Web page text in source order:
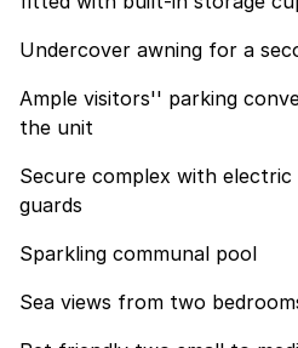
Undercover awning for a
Ample visitors'' parking
the unit
Secure complex with
guards
Sparkling communal pool
Sea views from two